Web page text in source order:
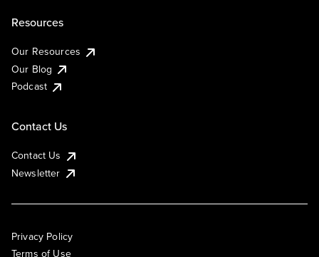
Resources
Our Resources
Our Blog
Podcast
Contact Us
Contact Us
Newsletter
Privacy Policy
Terms of Use